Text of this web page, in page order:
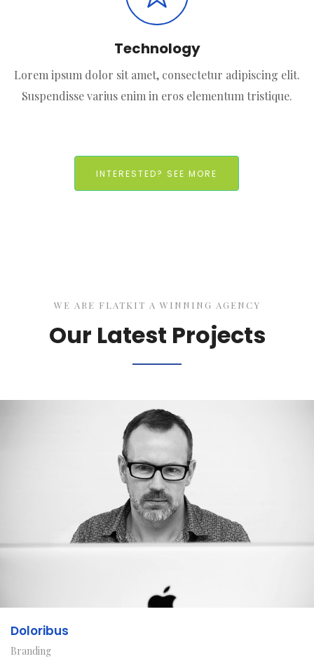
Technology
Lorem ipsum dolor sit amet, consectetur adipiscing elit.
Suspendisse varius enim in eros elementum tristique.
INTERESTED? SEE MORE
WE ARE FLATKIT A WINNING AGENCY
Our Latest Projects
Doloribus
Branding